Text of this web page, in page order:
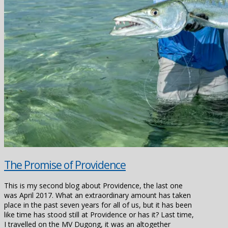
The Promise of Providence
This is my second blog about Providence, the last one
was April 2017. What an extraordinary amount has taken
place in the past seven years for all of us, but it has been
like time has stood still at Providence or has it? Last time,
I travelled on the MV Dugong, it was an altogether